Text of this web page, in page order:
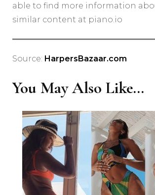
able to find more information
similar content at piano.io
Source: HarpersBazaar.com
You May Also Like...